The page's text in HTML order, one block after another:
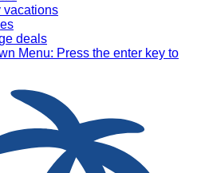
vacations
deals
Menu: Press the enter key to